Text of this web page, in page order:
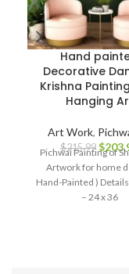
Hand
Decorative
Krishna
Hanging
Art Work,
$215.99 $
Pichwai Painting of
Artwork for home
Hand-Painted ) Details
– 24 x 36